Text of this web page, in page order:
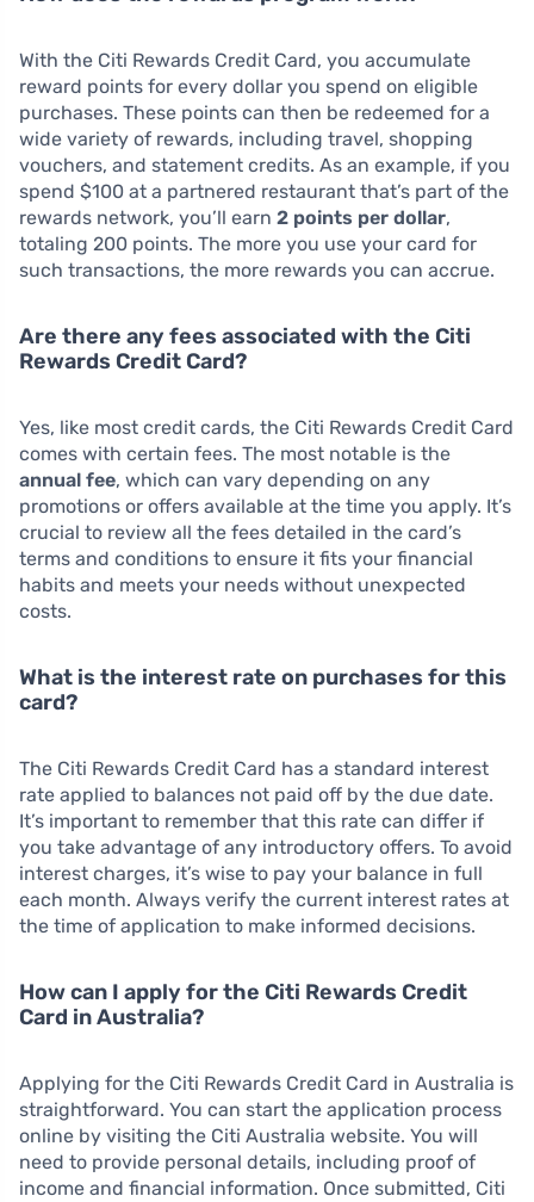
With the Citi Rewards Credit Card, you accumulate
reward points for every dollar you spend on eligible
purchases. These points can then be redeemed for a
wide variety of rewards, including travel, shopping
vouchers, and statement credits. As an example, if you
spend $100 at a partnered restaurant that’s part of the
rewards network, you’ll earn 2 points per dollar,
totaling 200 points. The more you use your card for
such transactions, the more rewards you can accrue.
Are there any fees associated with the Citi
Rewards Credit Card?
Yes, like most credit cards, the Citi Rewards Credit Card
comes with certain fees. The most notable is the
annual fee, which can vary depending on any
promotions or offers available at the time you apply. It’s
crucial to review all the fees detailed in the card’s
terms and conditions to ensure it fits your financial
habits and meets your needs without unexpected
costs.
What is the interest rate on purchases for this
card?
The Citi Rewards Credit Card has a standard interest
rate applied to balances not paid off by the due date.
It’s important to remember that this rate can differ if
you take advantage of any introductory offers. To avoid
interest charges, it’s wise to pay your balance in full
each month. Always verify the current interest rates at
the time of application to make informed decisions.
How can I apply for the Citi Rewards Credit
Card in Australia?
Applying for the Citi Rewards Credit Card in Australia is
straightforward. You can start the application process
online by visiting the Citi Australia website. You will
need to provide personal details, including proof of
income and financial information. Once submitted, Citi